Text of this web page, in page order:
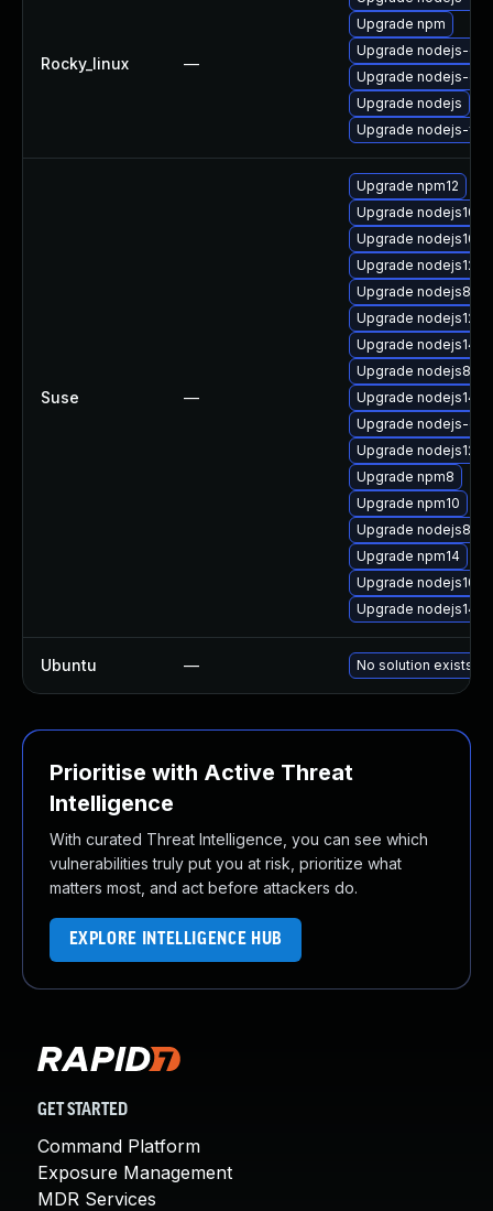
Rocky_linux —
Upgrade npm
Upgrade nodejs-
Upgrade nodejs-
Upgrade nodejs
Upgrade nodejs-
Suse —
Upgrade npm12
Upgrade nodejs10
Upgrade nodejs10-
Upgrade nodejs12-
Upgrade nodejs8-
Upgrade nodejs12
Upgrade nodejs14
Upgrade nodejs8
Upgrade nodejs14-
Upgrade nodejs-
Upgrade nodejs12-
Upgrade npm8
Upgrade npm10
Upgrade nodejs8-
Upgrade npm14
Upgrade nodejs10-
Upgrade nodejs14-
Ubuntu — No solution exists
Prioritise with Active Threat
Intelligence
With curated Threat Intelligence, you can see which
vulnerabilities truly put you at risk, prioritize what
matters most, and act before attackers do.
EXPLORE INTELLIGENCE HUB
GET STARTED
Command Platform
Exposure Management
MDR Services